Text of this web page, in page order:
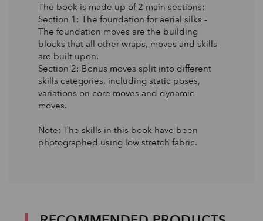
The book is made up of 2 main sections:
Section 1: The foundation for aerial silks -
The foundation moves are the building
blocks that all other wraps, moves and skills
are built upon.
Section 2: Bonus moves split into different
skills categories, including static poses,
variations on core moves and dynamic
moves.
Note: The skills in this book have been
photographed using low stretch fabric.